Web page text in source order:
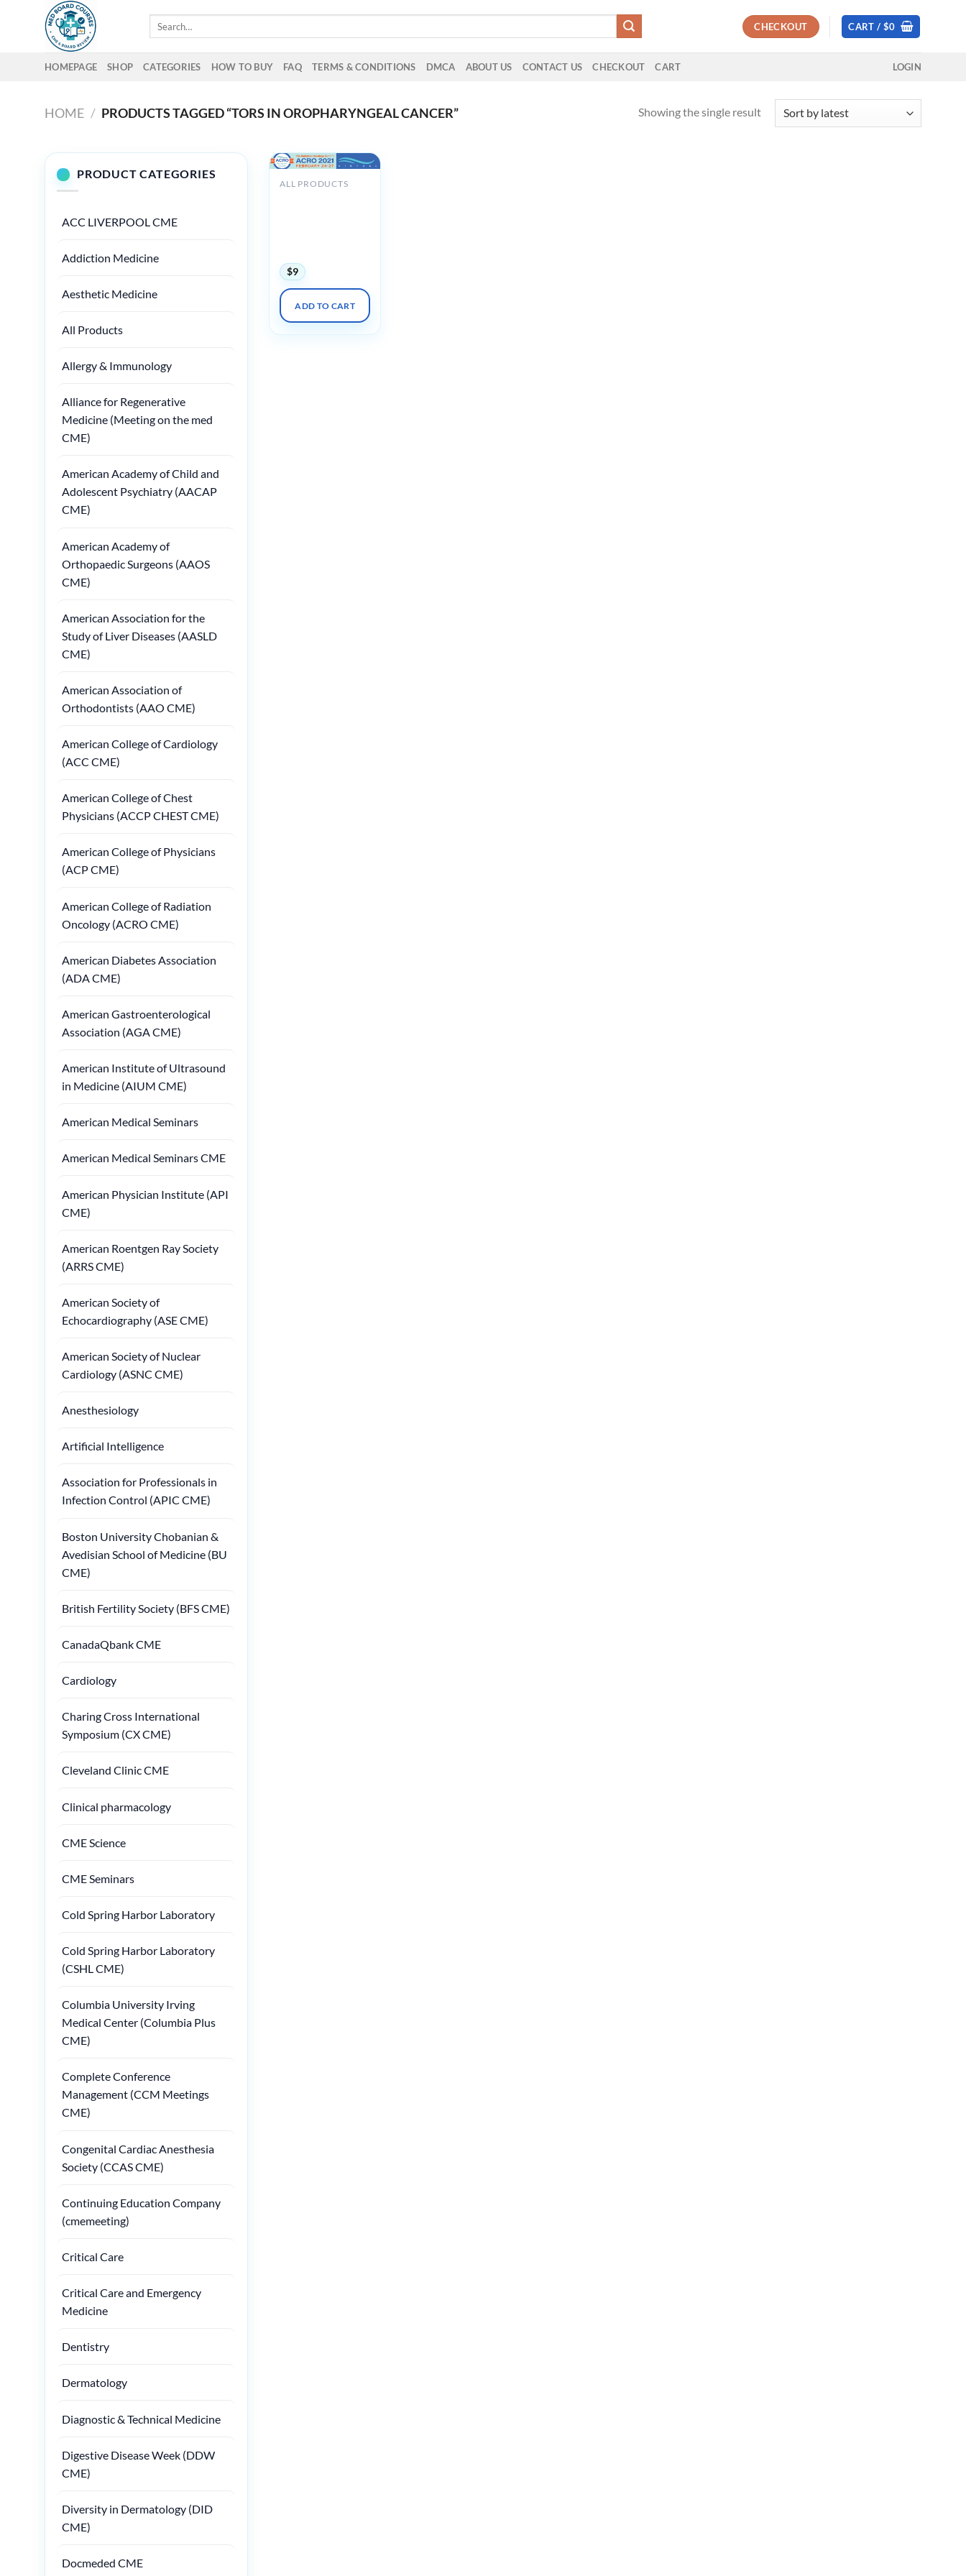
CHECKOUT CART / $0
HOMEPAGE SHOP CATEGORIES HOW TO BUY FAQ TERMS & CONDITIONS DMCA ABOUT US CONTACT US CHECKOUT CART LOGIN
HOME / PRODUCTS TAGGED “TORS IN OROPHARYNGEAL CANCER” Showing the single result
PRODUCT CATEGORIES
ACC LIVERPOOL CME
Addiction Medicine
Aesthetic Medicine
All Products
Allergy & Immunology
Alliance for Regenerative
Medicine (Meeting on the med
CME)
American Academy of Child and
Adolescent Psychiatry (AACAP
CME)
American Academy of
Orthopaedic Surgeons (AAOS
CME)
American Association for the
Study of Liver Diseases (AASLD
CME)
American Association of
Orthodontists (AAO CME)
American College of Cardiology
(ACC CME)
American College of Chest
Physicians (ACCP CHEST CME)
American College of Physicians
(ACP CME)
American College of Radiation
Oncology (ACRO CME)
American Diabetes Association
(ADA CME)
American Gastroenterological
Association (AGA CME)
American Institute of Ultrasound
in Medicine (AIUM CME)
American Medical Seminars
American Medical Seminars CME
American Physician Institute (API
CME)
American Roentgen Ray Society
(ARRS CME)
American Society of
Echocardiography (ASE CME)
American Society of Nuclear
Cardiology (ASNC CME)
Anesthesiology
Artificial Intelligence
Association for Professionals in
Infection Control (APIC CME)
Boston University Chobanian &
Avedisian School of Medicine (BU
CME)
British Fertility Society (BFS CME)
CanadaQbank CME
Cardiology
Charing Cross International
Symposium (CX CME)
Cleveland Clinic CME
Clinical pharmacology
CME Science
CME Seminars
Cold Spring Harbor Laboratory
Cold Spring Harbor Laboratory
(CSHL CME)
Columbia University Irving
Medical Center (Columbia Plus
CME)
Complete Conference
Management (CCM Meetings
CME)
Congenital Cardiac Anesthesia
Society (CCAS CME)
Continuing Education Company
(cmemeeting)
Critical Care
Critical Care and Emergency
Medicine
Dentistry
Dermatology
Diagnostic & Technical Medicine
Digestive Disease Week (DDW
CME)
Diversity in Dermatology (DID
CME)
Docmeded CME
ALL PRODUCTS
$9
ADD TO CART